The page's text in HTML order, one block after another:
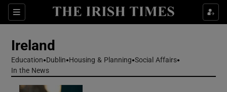
Sections
Show Health sub sections
Show Culture sub sections
Ireland
Education Dublin Housing & Planning Social Affairs
In the News